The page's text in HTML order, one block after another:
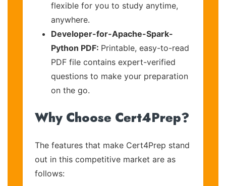
flexible for you to study anytime,
anywhere.
Developer-for-Apache-Spark-
Python PDF: Printable, easy-to-read
PDF file contains expert-verified
questions to make your preparation
on the go.
Why Choose Cert4Prep?
The features that make Cert4Prep stand
out in this competitive market are as
follows: